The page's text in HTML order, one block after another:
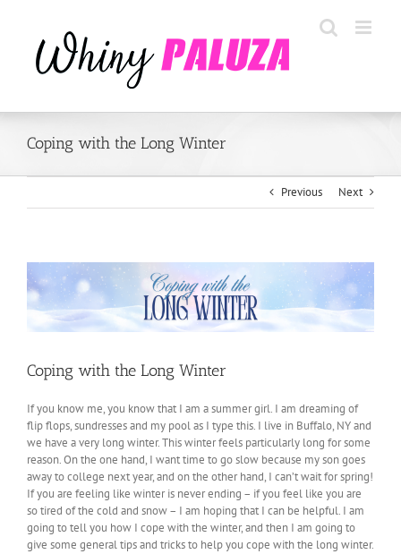
Coping with the Long Winter
Previous Next
View
Larger
Image
Coping with the Long Winter
If you know me, you know that I am a summer girl. I am dreaming of
flip flops, sundresses and my pool as I type this. I live in Buffalo, NY and
we have a very long winter. This winter feels particularly long for some
reason. On the one hand, I want time to go slow because my son goes
away to college next year, and on the other hand, I can’t wait for spring!
If you are feeling like winter is never ending – if you feel like you are
so tired of the cold and snow – I am hoping that I can be helpful. I am
going to tell you how I cope with the winter, and then I am going to
give some general tips and tricks to help you cope with the long winter.